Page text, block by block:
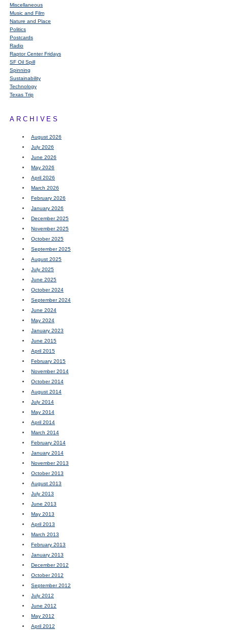
Miscellaneous
Music and Film
Nature and Place
Politics
Postcards
Radio
Raptor Center Fridays
SF Oil Spill
Spinning
Sustainability
Technology
Texas Trip
ARCHIVES
August 2026
July 2026
June 2026
May 2026
April 2026
March 2026
February 2026
January 2026
December 2025
November 2025
October 2025
September 2025
August 2025
July 2025
June 2025
October 2024
September 2024
June 2024
May 2024
January 2023
June 2015
April 2015
February 2015
November 2014
October 2014
August 2014
July 2014
May 2014
April 2014
March 2014
February 2014
January 2014
November 2013
October 2013
August 2013
July 2013
June 2013
May 2013
April 2013
March 2013
February 2013
January 2013
December 2012
October 2012
September 2012
July 2012
June 2012
May 2012
April 2012